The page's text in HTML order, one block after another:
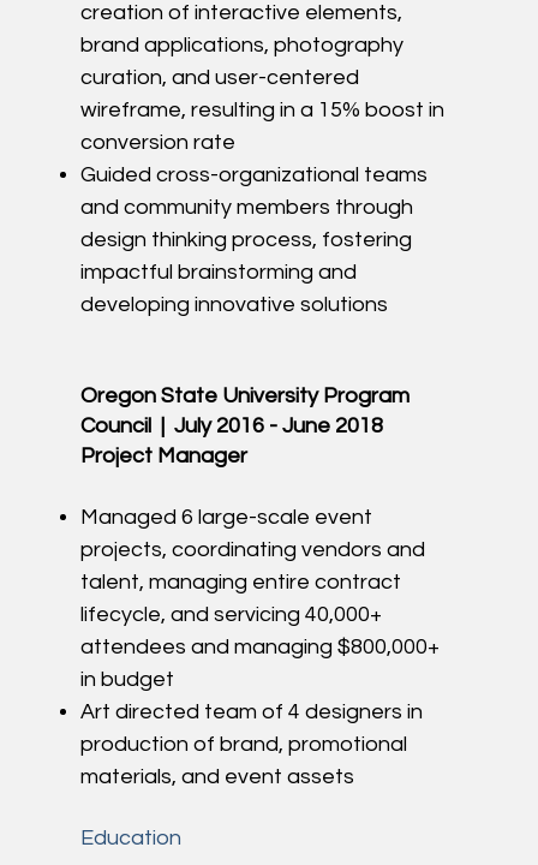
creation of interactive elements,
brand applications, photography
curation, and user-centered
wireframe, resulting in a 15% boost in
conversion rate
Guided cross-organizational teams
and community members through
design thinking process, fostering
impactful brainstorming and
developing innovative solutions
Oregon State University Program
Council | July 2016 - June 2018
Project Manager
Managed 6 large-scale event
projects, coordinating vendors and
talent, managing entire contract
lifecycle, and servicing 40,000+
attendees and managing $800,000+
in budget
Art directed team of 4 designers in
production of brand, promotional
materials, and event assets
Education